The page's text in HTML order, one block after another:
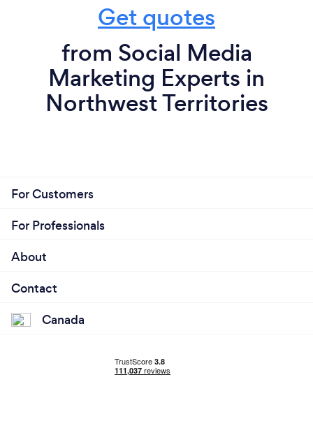
Get quotes
from Social Media
Marketing Experts in
Northwest Territories
For Customers
For Professionals
About
Contact
Canada